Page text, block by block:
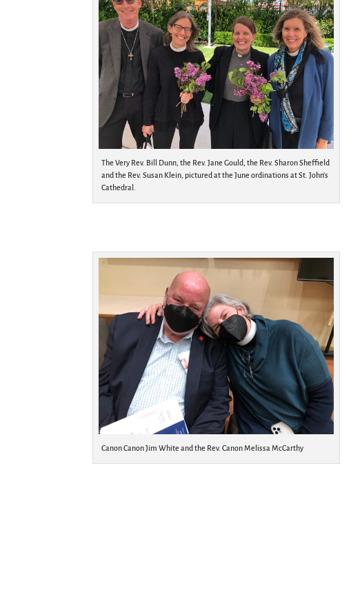
The Very Rev. Bill Dunn, the Rev. Jane Gould, the Rev. Sharon Sheffield
and the Rev. Susan Klein, pictured at the June ordinations at St. John’s
Cathedral.
Canon Canon Jim White and the Rev. Canon Melissa McCarthy